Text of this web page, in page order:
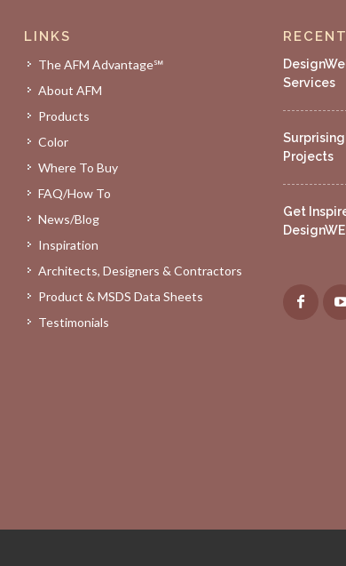
LINKS
The AFM Advantage℠
About AFM
Products
Color
Where To Buy
FAQ/How To
News/Blog
Inspiration
Architects, Designers & Contractors
Product & MSDS Data Sheets
Testimonials
Services
Projects
Get